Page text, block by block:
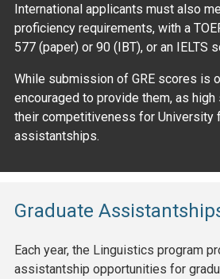
International applicants must also
proficiency requirements, with a
577 (paper) or 90 (IBT), or an IELTS
While submission of GRE scores is
encouraged to provide them, as high
their competitiveness for University
assistantships.
Graduate
Each year, the Linguistics program
assistantship opportunities for